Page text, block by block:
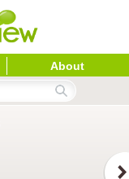
About